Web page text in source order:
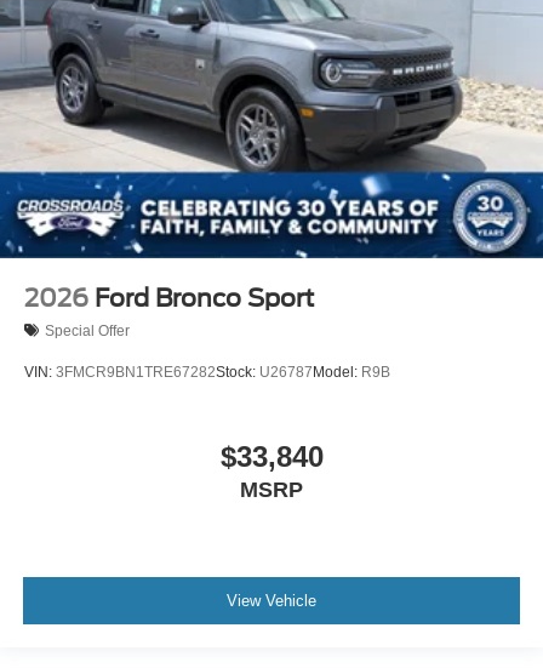
2026 Ford Bronco Sport
Special Offer
VIN: 3FMCR9BN1TRE67282Stock: U26787 Model: R9B
$33,840
MSRP
View Vehicle